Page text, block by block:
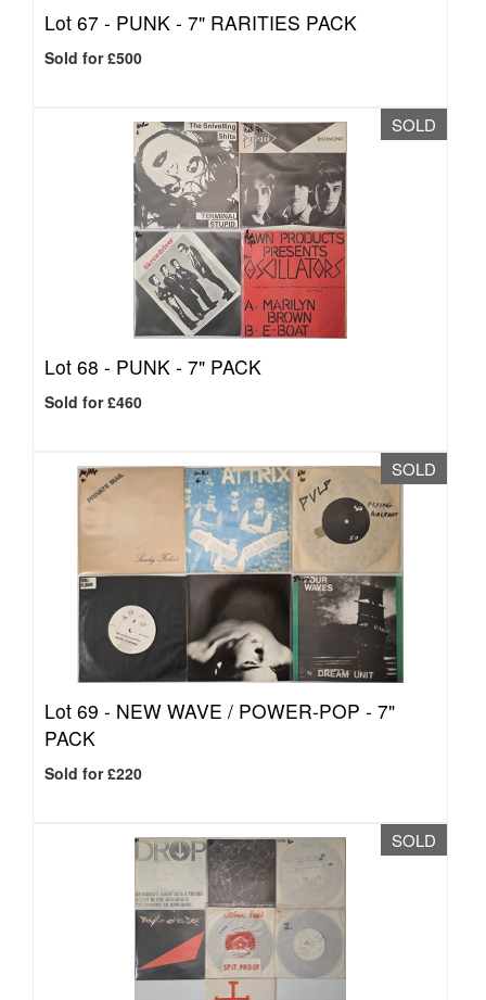
Lot 67 - PUNK - 7" RARITIES PACK
Sold for £500
SOLD
Lot 68 - PUNK - 7" PACK
Sold for £460
SOLD
Lot 69 - NEW WAVE / POWER-POP - 7"
PACK
Sold for £220
SOLD